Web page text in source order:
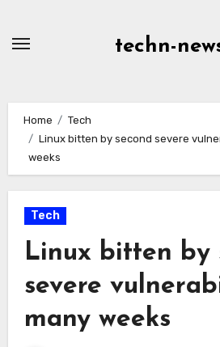
techn-
Home
Tech
Linux bitten by second severe
weeks
Tech
Linux bitten by
severe
many weeks